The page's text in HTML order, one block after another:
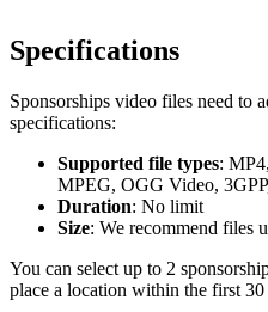
Specifications
Sponsorships video files need to
specifications:
Supported file types:
MPEG, OGG Video,
Duration: No limit
Size: We recommend files
You can select up to 2
place a location within the first 30